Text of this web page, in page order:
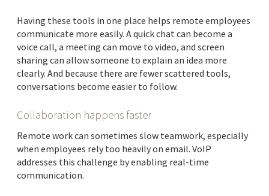
Having these tools in one place helps remote employees
communicate more easily. A quick chat can become a
voice call, a meeting can move to video, and screen
sharing can allow someone to explain an idea more
clearly. And because there are fewer scattered tools,
conversations become easier to follow.
Collaboration happens faster
Remote work can sometimes slow teamwork, especially
when employees rely too heavily on email. VoIP
addresses this challenge by enabling real-time
communication.